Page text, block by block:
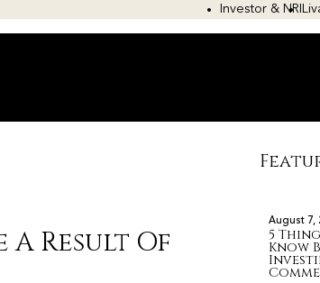
Investor & NRI
A Result Of
August 7,
5
Know